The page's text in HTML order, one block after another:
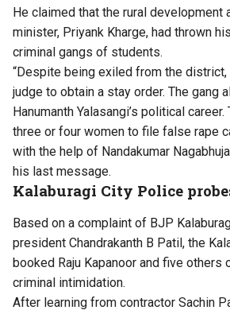
He claimed that the rural development
minister, Priyank Kharge, had thrown
criminal gangs of students.
“Despite being exiled from the district,
judge to obtain a stay order. The gang
Hanumanth Yalasangi’s political
three or four women to file false rape
with the help of Nandakumar
his last message.
Kalaburagi City Police
Based on a complaint of BJP
president Chandrakanth B Patil, the
booked Raju Kapanoor and five others
criminal intimidation.
After learning from contractor Sachin